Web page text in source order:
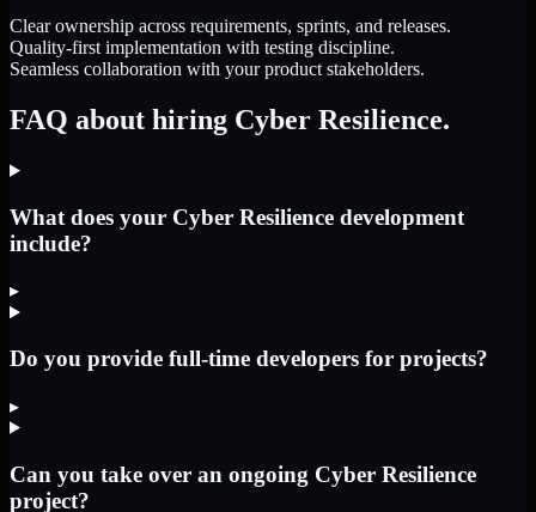
Clear ownership across requirements, sprints, and releases.
Quality-first implementation with testing discipline.
Seamless collaboration with your product stakeholders.
FAQ about hiring Cyber Resilience.
What does your Cyber Resilience development
include?
▸
Do you provide full-time developers for projects?
▸
Can you take over an ongoing Cyber Resilience
project?